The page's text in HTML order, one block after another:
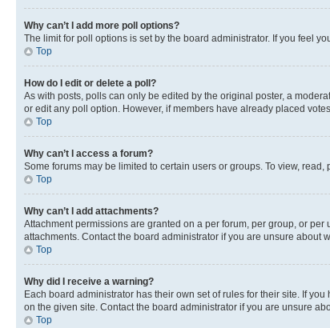
Why can’t I add more poll options?
The limit for poll options is set by the board administrator. If you feel
Top
How do I edit or delete a poll?
As with posts, polls can only be edited by the original poster, a
or edit any poll option. However, if members have already placed
Top
Why can’t I access a forum?
Some forums may be limited to certain users or groups. To view,
Top
Why can’t I add attachments?
Attachment permissions are granted on a per forum, per group, or
attachments. Contact the board administrator if you are unsure about
Top
Why did I receive a warning?
Each board administrator has their own set of rules for their site. If
on the given site. Contact the board administrator if you are unsure
Top